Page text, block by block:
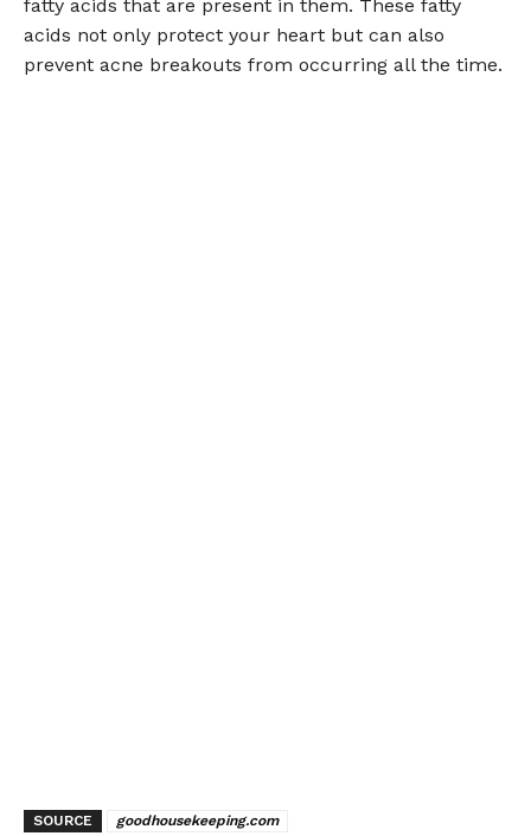
fatty acids that are present in them. These fatty
acids not only protect your heart but can also
prevent acne breakouts from occurring all the time.
SOURCE
goodhousekeeping.com